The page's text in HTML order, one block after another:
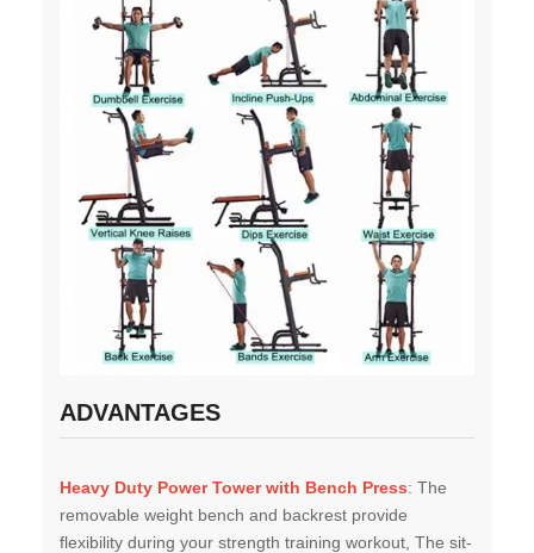
ADVANTAGES
Heavy Duty Power Tower with Bench Press: The
removable weight bench and backrest provide
flexibility during your strength training workout, The sit-